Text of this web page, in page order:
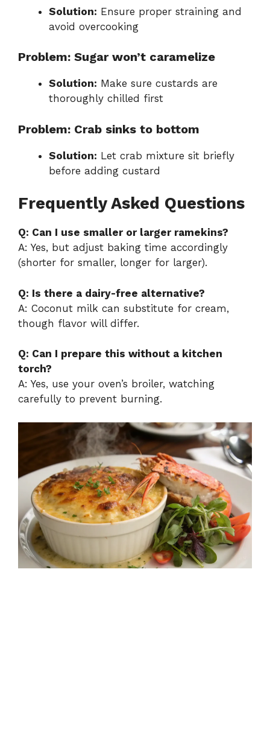
Solution: Ensure proper straining and
avoid overcooking
Problem: Sugar won’t caramelize
Solution: Make sure custards are
thoroughly chilled first
Problem: Crab sinks to bottom
Solution: Let crab mixture sit briefly
before adding custard
Frequently Asked Questions
Q: Can I use smaller or larger ramekins?
A: Yes, but adjust baking time accordingly
(shorter for smaller, longer for larger).
Q: Is there a dairy-free alternative?
A: Coconut milk can substitute for cream,
though flavor will differ.
Q: Can I prepare this without a kitchen
torch?
A: Yes, use your oven’s broiler, watching
carefully to prevent burning.